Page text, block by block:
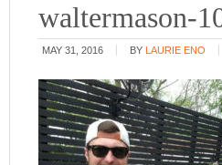
waltermason-
MAY 31, 2016 BY LAURIE ENO